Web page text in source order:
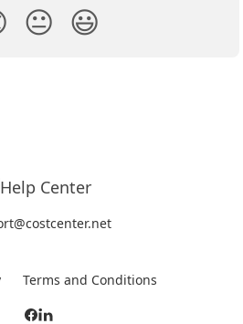
😐 😃
Terms and Conditions